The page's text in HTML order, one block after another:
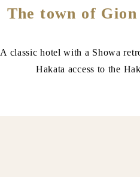
The town of
A classic hotel with a Showa
Hakata access to the